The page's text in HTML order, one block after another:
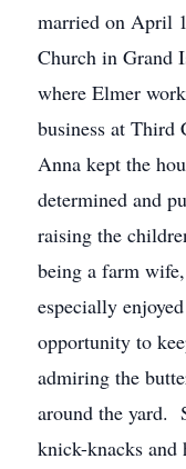
married on April
Church in Grand
where Elmer
business at Third
Anna kept the
determined and
raising the
being a farm
especially
opportunity to
admiring the
around the yard.
knick-knacks and